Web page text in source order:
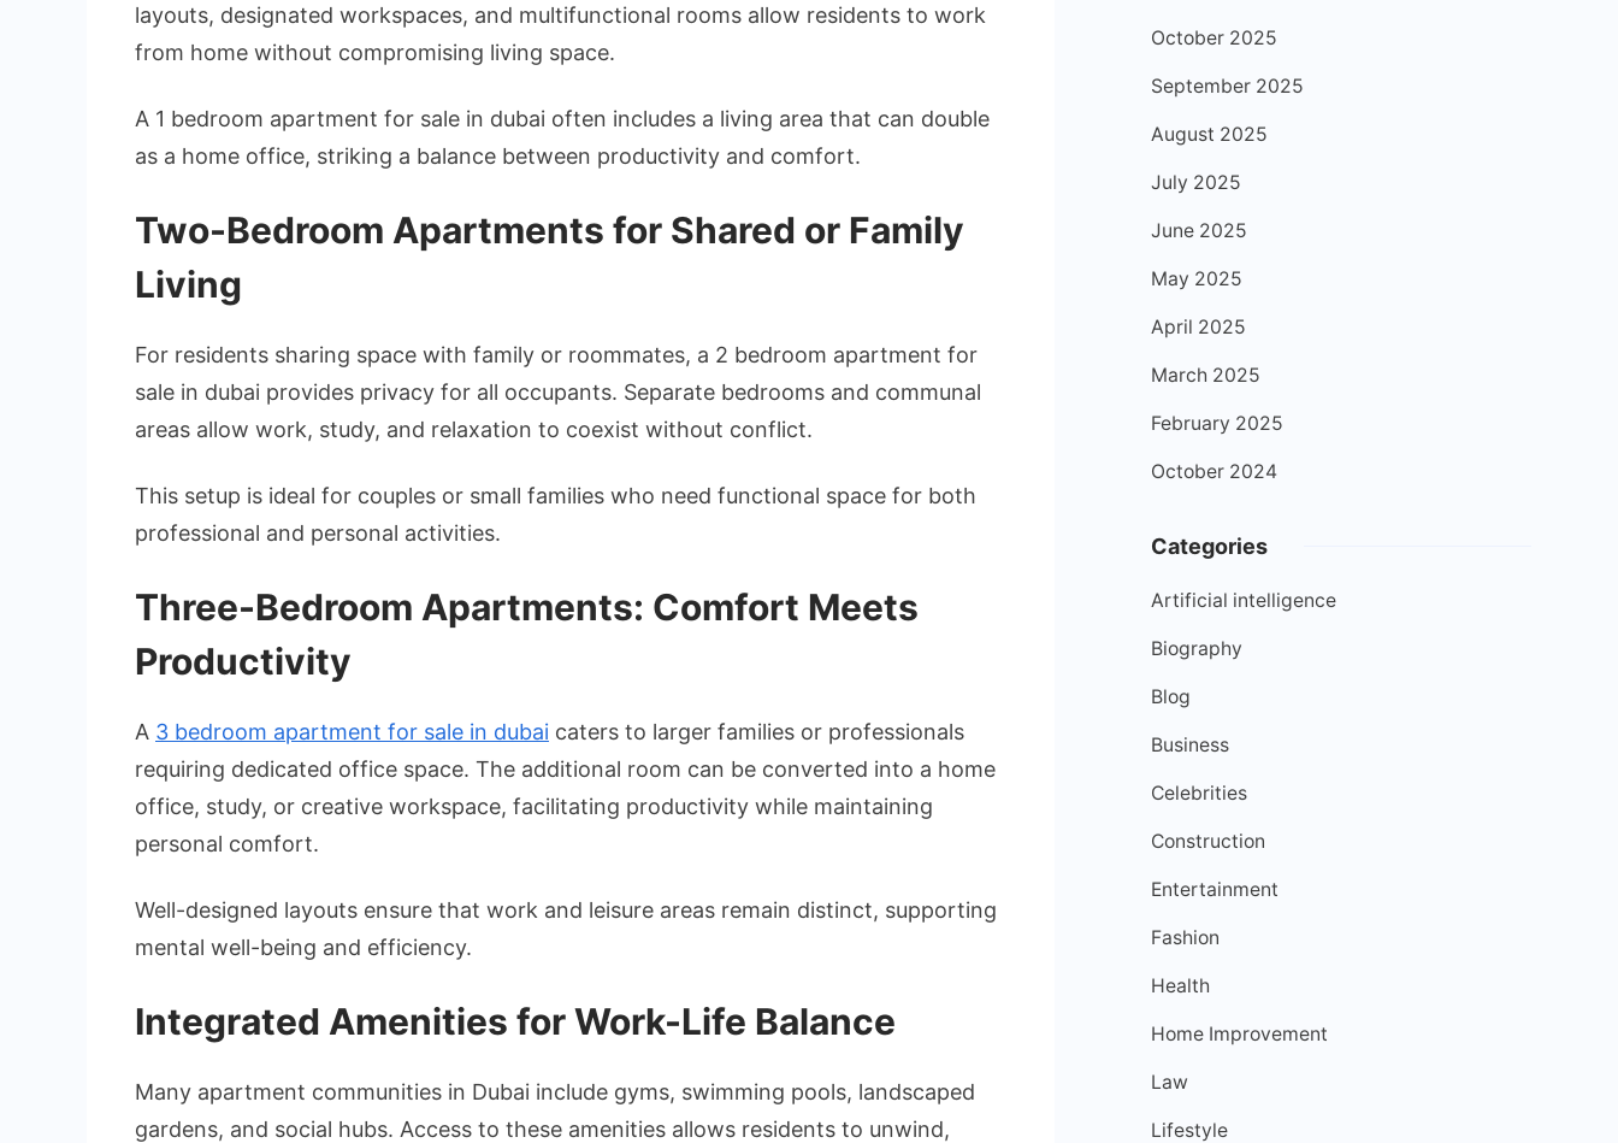
layouts, designated workspaces, and multifunctional rooms allow residents to work
from home without compromising living space.
A 1 bedroom apartment for sale in dubai often includes a living area that can double
as a home office, striking a balance between productivity and comfort.
Two-Bedroom Apartments for Shared or Family
Living
For residents sharing space with family or roommates, a 2 bedroom apartment for
sale in dubai provides privacy for all occupants. Separate bedrooms and communal
areas allow work, study, and relaxation to coexist without conflict.
This setup is ideal for couples or small families who need functional space for both
professional and personal activities.
Three-Bedroom Apartments: Comfort Meets
Productivity
A 3 bedroom apartment for sale in dubai caters to larger families or professionals
requiring dedicated office space. The additional room can be converted into a home
office, study, or creative workspace, facilitating productivity while maintaining
personal comfort.
Well-designed layouts ensure that work and leisure areas remain distinct, supporting
mental well-being and efficiency.
Integrated Amenities for Work-Life Balance
Many apartment communities in Dubai include gyms, swimming pools, landscaped
gardens, and social hubs. Access to these amenities allows residents to unwind,
October 2025
September 2025
August 2025
July 2025
June 2025
May 2025
April 2025
March 2025
February 2025
October 2024
Categories
Artificial intelligence
Biography
Blog
Business
Celebrities
Construction
Entertainment
Fashion
Health
Home Improvement
Law
Lifestyle